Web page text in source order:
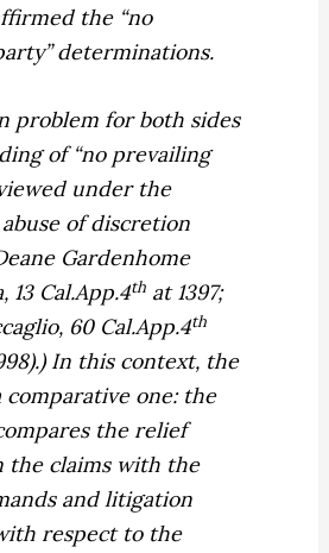
the “no
determinations.
for both sides
of “no prevailing
under the
of discretion
Gardenhome
13 Cal.App.4th at 1397;
60 Cal.App.4th
In this context, the
comparative one: the
the relief
the claims with the
and litigation
respect to the